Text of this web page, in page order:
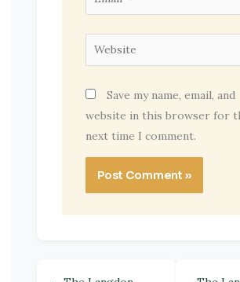
Website
Save my name, email, and
website in this browser for
next time I comment.